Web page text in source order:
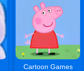
Cartoon Games